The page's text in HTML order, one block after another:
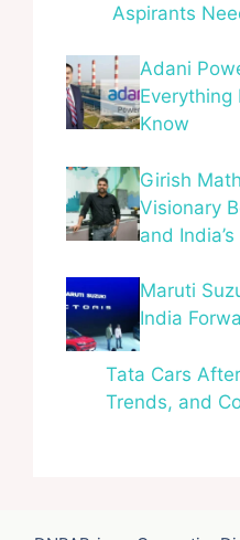
Aspirants
Adani
Know
Girish
Visionary
and
Maruti
India
Tata Cars
Trends, and